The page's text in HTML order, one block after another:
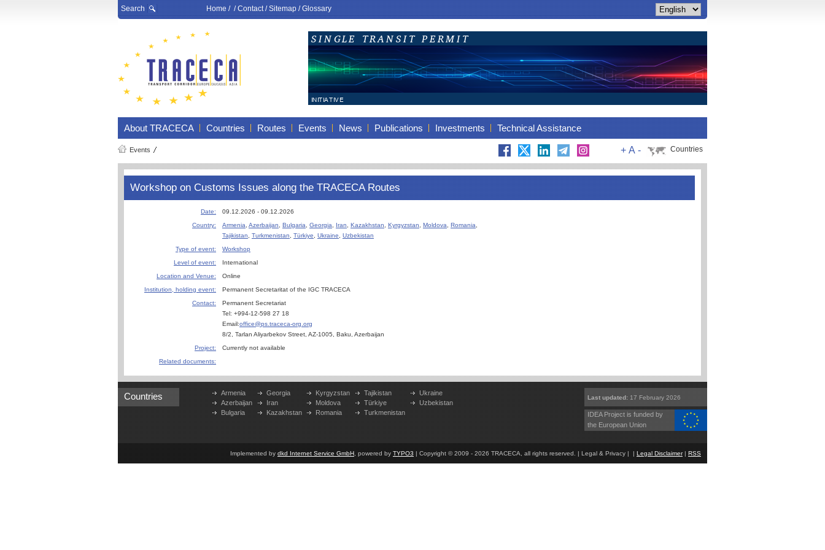
Search Home/ /Contact/Sitemap/Glossary
About TRACECA Countries Routes Events News Publications Investments Technical Assistance
Events Countries
+ A -
Workshop on Customs Issues along the TRACECA Routes
Date:
09.12.2026 - 09.12.2026
Country:
Armenia Azerbaijan Bulgaria Georgia Iran Kazakhstan Kyrgyzstan Moldova Romania
Tajikistan
Turkmenistan Türkiye Ukraine
Uzbekistan
Type of event:
Workshop
Level of event:
International
Location and Venue:
Online
Institution, holding event:
Permanent Secretaritat of the IGC TRACECA
Contact:
Permanent Secretariat
Tel: +994-12-598 27 18
Email:office@ps.traceca-org.org
8/2, Tarlan Aliyarbekov Street, AZ-1005, Baku, Azerbaijan
Project:
Currently not available
Related documents:
Countries
Armenia
Azerbaijan
Bulgaria
Georgia
Iran
Kazakhstan
Kyrgyzstan
Moldova
Romania
Tajikistan
Türkiye
Turkmenistan
Ukraine
Uzbekistan
Last updated: 17 February 2026
IDEA Project is funded by
the European Union
Implemented by dkd Internet Service GmbH , powered by TYPO3 | Copyright © 2009 - 2026 TRACECA, all rights reserved. | Legal & Privacy | | Legal Disclaimer| RSS